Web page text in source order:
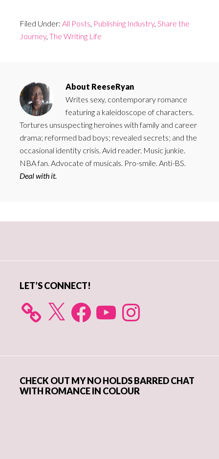
Filed Under: All Posts Publishing Industry, Share the
Journey, The Writing Life
About ReeseRyan
Writes sexy, contemporary romance
featuring a kaleidoscope of characters.
Tortures unsuspecting heroines with family and career
drama; reformed bad boys; revealed secrets; and the
occasional identity crisis. Avid reader. Music junkie.
NBA fan. Advocate of musicals. Pro-smile. Anti-BS.
Deal with it.
LET’S CONNECT!
X FacebookYouTube Instagram
CHECK OUT MY NO HOLDS BARRED CHAT
WITH ROMANCE IN COLOUR